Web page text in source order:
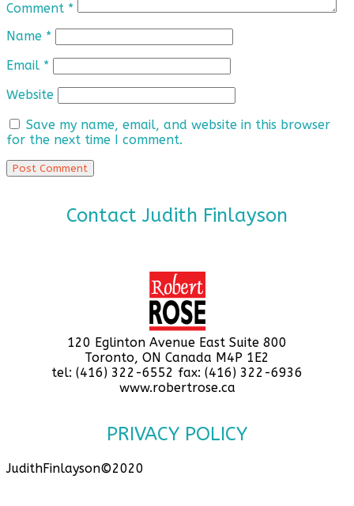
Comment *
Name *
Email *
Website
Save my name, email, and website in this browser
for the next time I comment.
Contact Judith Finlayson
120 Eglinton Avenue East Suite 800
Toronto, ON Canada M4P 1E2
tel: (416) 322-6552 fax: (416) 322-6936
www.robertrose.ca
PRIVACY POLICY
JudithFinlayson©2020